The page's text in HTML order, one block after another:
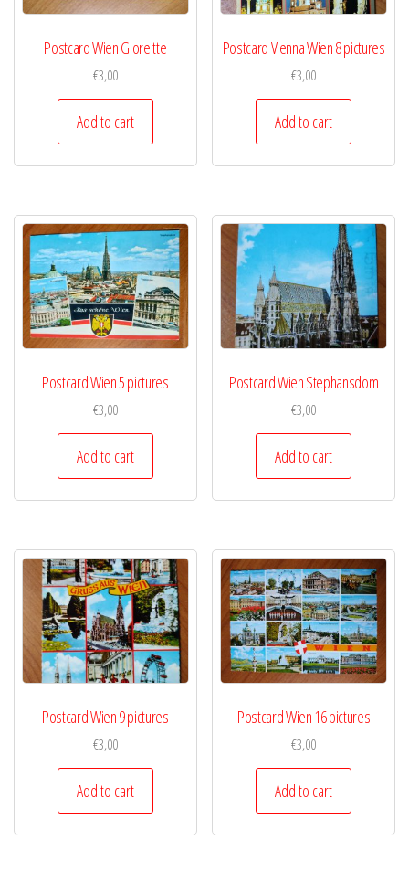
Postcard Wien Gloreitte
€3,00
Add to cart
Postcard Vienna Wien 8 pictures
€3,00
Add to cart
Postcard Wien 5 pictures
€3,00
Add to cart
Postcard Wien Stephansdom
€3,00
Add to cart
Postcard Wien 9 pictures
€3,00
Add to cart
Postcard Wien 16 pictures
€3,00
Add to cart